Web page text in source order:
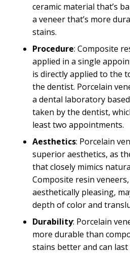
ceramic material that’s
a veneer that’s more
stains.
Procedure: Composite
applied in a single
is directly applied to the
the dentist. Porcelain
a dental laboratory
taken by the dentist,
least two appointments.
Aesthetics: Porcelain
superior aesthetics, as
that closely mimics
Composite resin
aesthetically pleasing,
depth of color and
Durability: Porcelain
more durable than
stains better and can